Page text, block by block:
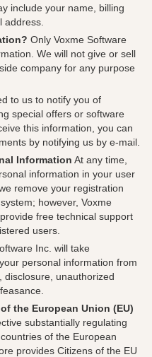
include your name, billing
address.
Only Voxme Software
We will not give or sell
company for any purpose
to us to notify you of
special offers or software
this information, you can
by notifying us by e-mail.
Information At any time,
information in your user
remove your registration
however, Voxme
free technical support
users.
Inc. will take
personal information from
disclosure, unauthorized
the European Union (EU)
substantially regulating
of the European
provides Citizens of the EU